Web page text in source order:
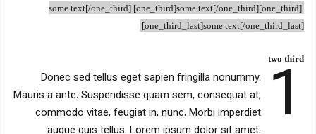
[one_third]some text[/one_third] [one_third]some text[/one_third]
[one_third_last]some text[/one_third_last]
two third
1
Donec sed tellus eget sapien fringilla nonummy.
Mauris a ante. Suspendisse quam sem, consequat at,
commodo vitae, feugiat in, nunc. Morbi imperdiet